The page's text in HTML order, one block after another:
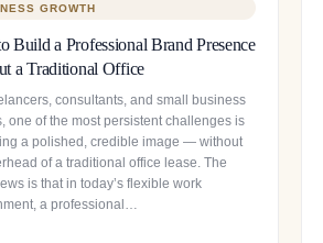
GROWTH
Build a Professional Brand Presence
a Traditional Office
consultants, and small business
one of the most persistent challenges is
a polished, credible image — without
of a traditional office lease. The
is that in today’s flexible work
a professional…